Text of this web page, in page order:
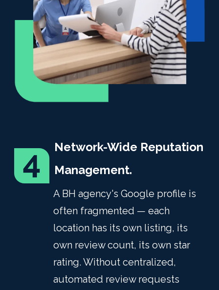
Network-Wide Reputation
Management.
A BH agency's Google profile is
often fragmented — each
location has its own listing, its
own review count, its own star
rating. Without centralized,
automated review requests